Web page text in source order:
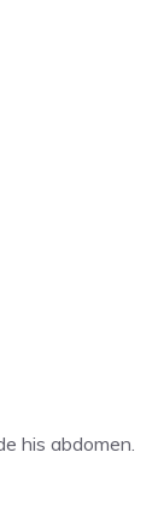
his abdomen.